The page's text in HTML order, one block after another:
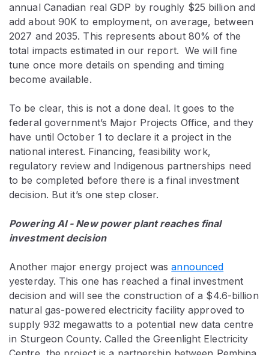
annual Canadian real GDP by roughly $25 billion and
add about 90K to employment, on average, between
2027 and 2035. This represents about 80% of the
total impacts estimated in our report. We will fine
tune once more details on spending and timing
become available.
To be clear, this is not a done deal. It goes to the
federal government’s Major Projects Office, and they
have until October 1 to declare it a project in the
national interest. Financing, feasibility work,
regulatory review and Indigenous partnerships need
to be completed before there is a final investment
decision. But it’s one step closer.
Powering AI - New power plant reaches final
investment decision
Another major energy project wasannounced
yesterday. This one has reached a final investment
decision and will see the construction of a $4.6-billion
natural gas-powered electricity facility approved to
supply 932 megawatts to a potential new data centre
in Sturgeon County. Called the Greenlight Electricity